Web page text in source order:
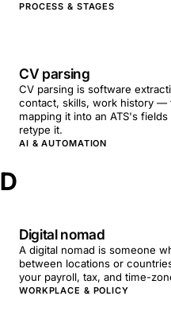
PROCESS & STAGES
CV parsing
CV parsing is software
contact, skills, work history —
mapping it into an ATS's
retype it.
AI & AUTOMATION
D
Digital nomad
A digital nomad is someone
between locations or
your payroll, tax, and time-
WORKPLACE & POLICY